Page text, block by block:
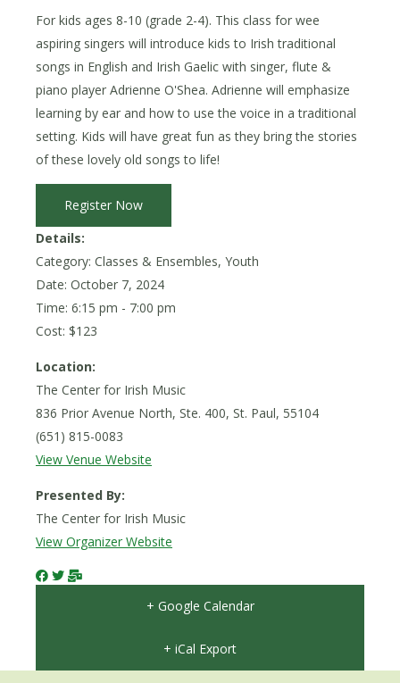
For kids ages 8-10 (grade 2-4). This class for wee
aspiring singers will introduce kids to Irish traditional
songs in English and Irish Gaelic with singer, flute &
piano player Adrienne O'Shea. Adrienne will emphasize
learning by ear and how to use the voice in a traditional
setting. Kids will have great fun as they bring the stories
of these lovely old songs to life!
Register Now
Details:
Category: Classes & Ensembles, Youth
Date: October 7, 2024
Time: 6:15 pm - 7:00 pm
Cost: $123
Location:
The Center for Irish Music
836 Prior Avenue North, Ste. 400, St. Paul, 55104
(651) 815-0083
View Venue Website
Presented By:
The Center for Irish Music
View Organizer Website
+ Google Calendar
+ iCal Export